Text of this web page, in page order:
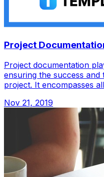
Project
Project documentation
ensuring the success
project. It encompasses
Nov 21, 2019